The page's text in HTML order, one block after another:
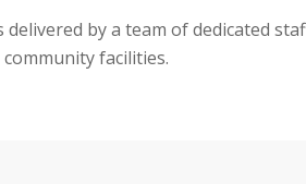
delivered by a team of dedicated
facilities.